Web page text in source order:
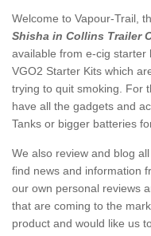
Welcome to Vapour-Trail,
Shisha in Collins Trailer
available from e-cig starter
VGO2 Starter Kits which
trying to quit smoking. For
have all the gadgets and
Tanks or bigger batteries
We also review and blog
find news and information
our own personal reviews
that are coming to the
product and would like us